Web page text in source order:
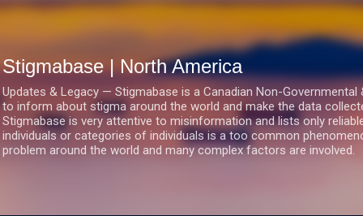
Stigmabase | North America
Updates & Legacy — Stigmabase is a Canadian Non-
to inform about stigma around the world and make the data
Stigmabase is very attentive to misinformation and lists only
individuals or categories of individuals is a too common
problem around the world and many complex factors are involved.